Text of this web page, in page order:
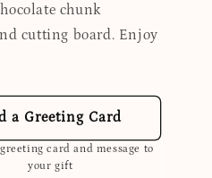
chunk
cutting board. Enjoy
a Greeting Card
card and message to
your gift